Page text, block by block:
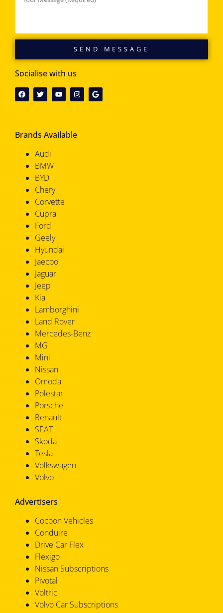
SEND MESSAGE
Socialise with us
Brands Available
Audi
BMW
BYD
Chery
Corvette
Cupra
Ford
Geely
Hyundai
Jaecoo
Jaguar
Jeep
Kia
Lamborghini
Land Rover
Mercedes-Benz
MG
Mini
Nissan
Omoda
Polestar
Porsche
Renault
SEAT
Skoda
Tesla
Volkswagen
Volvo
Advertisers
Cocoon Vehicles
Conduire
Drive Car Flex
Flexigo
Nissan Subscriptions
Pivotal
Voltric
Volvo Car Subscriptions